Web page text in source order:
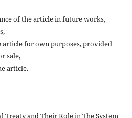
of the article in future works,
article for own purposes, provided
sale,
article.
and Their Role in The System